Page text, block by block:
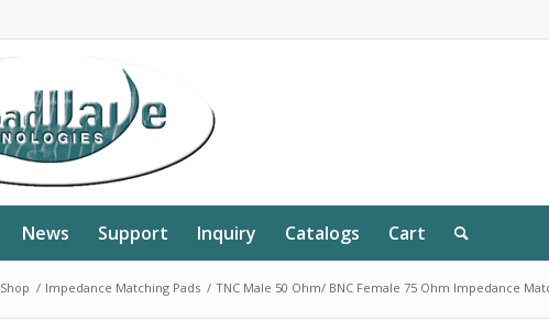
News Support Inquiry Catalogs Cart
Shop / Impedance Matching Pads / TNC Male 50 Ohm/ BNC Female 75 Ohm Impedance